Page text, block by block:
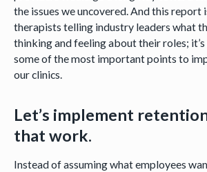
the issues we uncovered. And this report
therapists telling industry leaders what
thinking and feeling about their roles;
some of the most important points to
our clinics.
Let’s implement
that work.
Instead of assuming what employees